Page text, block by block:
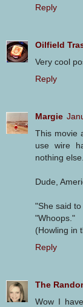
Reply
Oilfield
Very cool
Reply
Margie
This movie
use wire
nothing else.
Dude,
"She said
"Whoops."
(Howling in
Reply
The
Wow I